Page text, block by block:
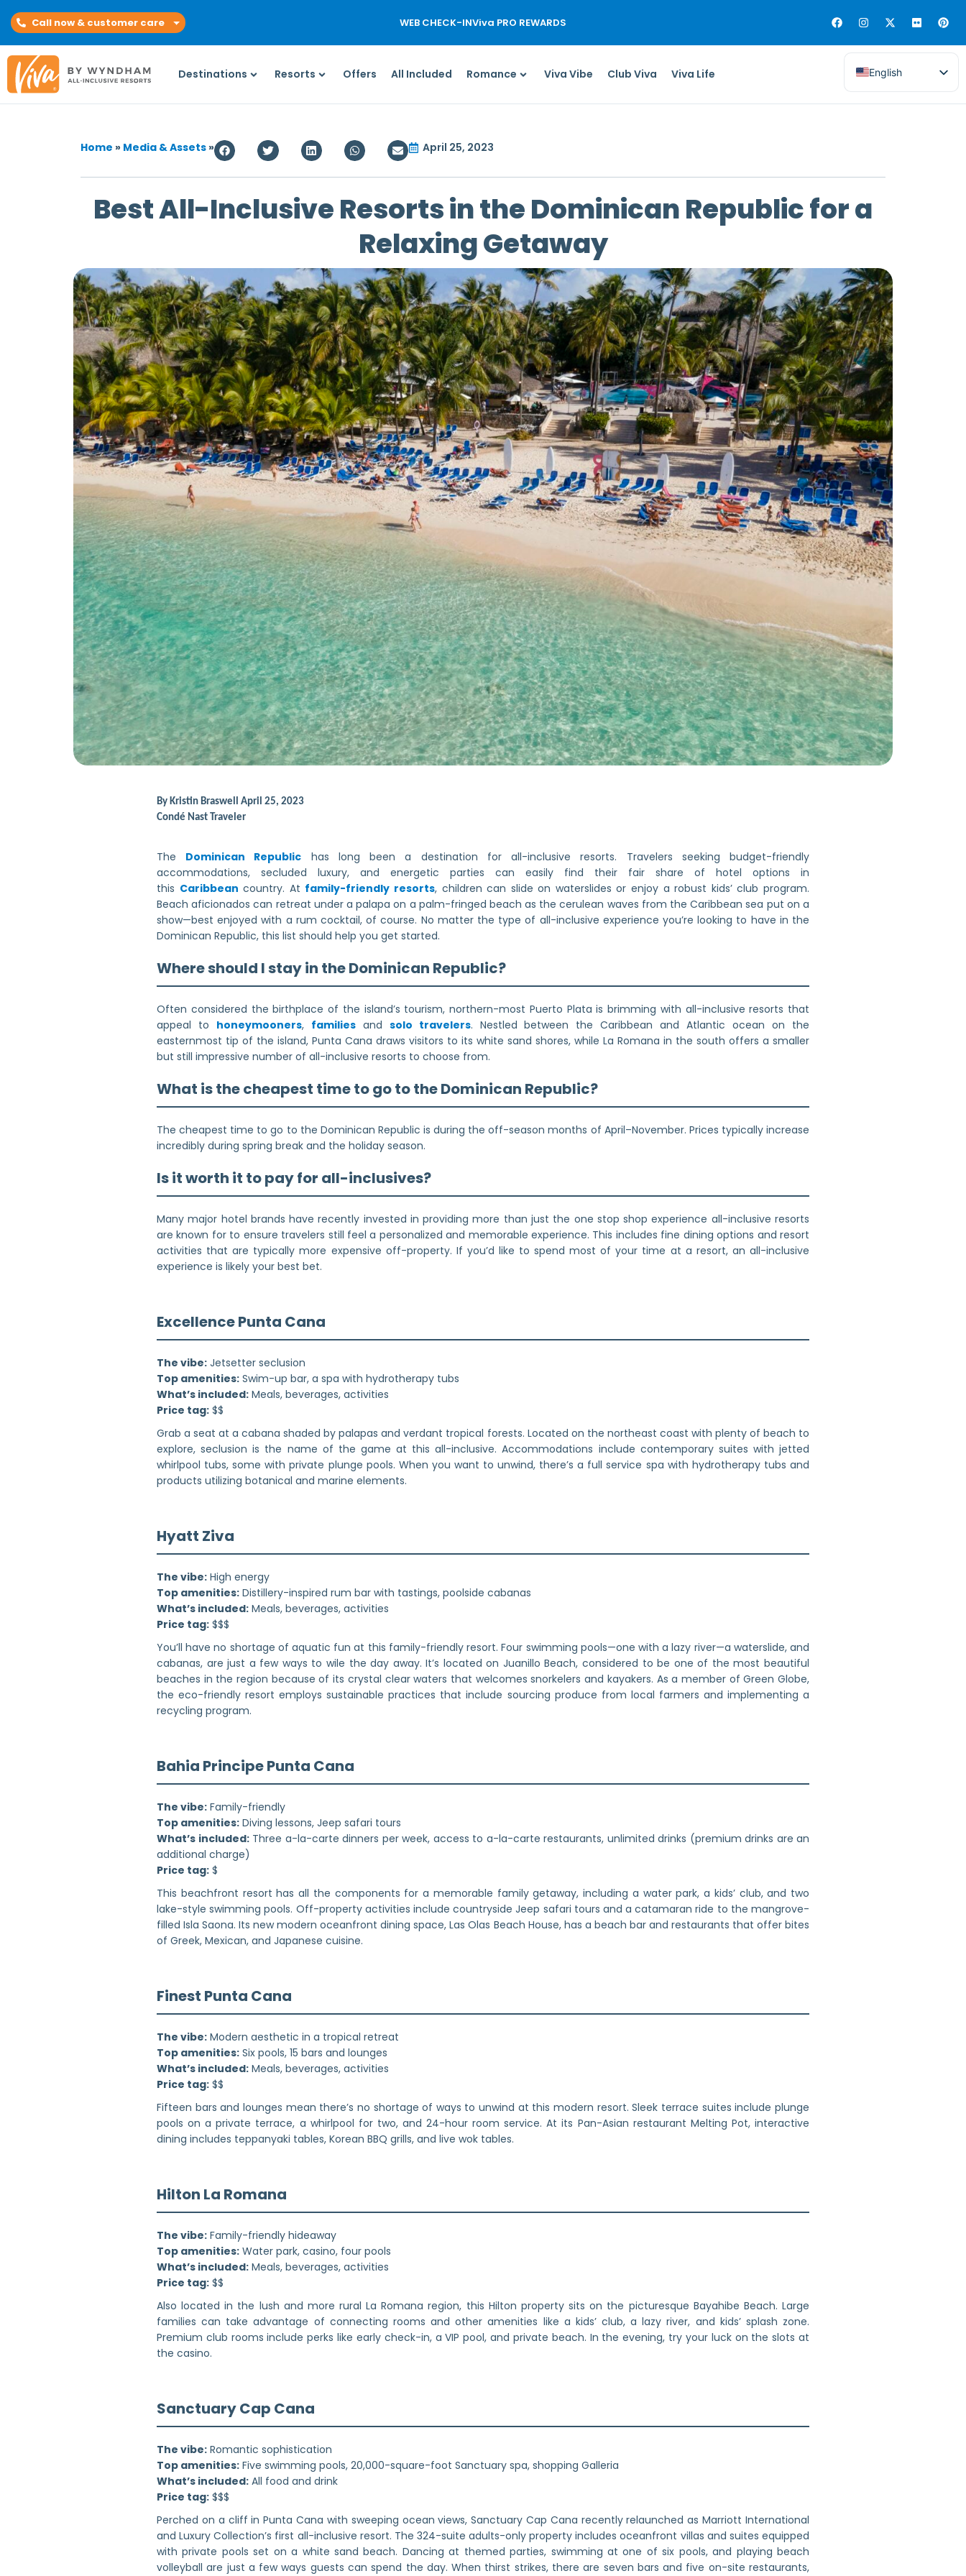
Call now & customer care WEB CHECK-INViva PRO REWARDS
Destinations Resorts Offers All Included Romance Viva Vibe Club Viva Viva Life English
Home » Media & Assets » April 25, 2023
Best All-Inclusive Resorts in the Dominican Republic for a
Relaxing Getaway
By Kristin Braswell April 25, 2023
Condé Nast Traveler
The Dominican Republic has long been a destination for all-inclusive resorts. Travelers seeking budget-friendly
accommodations, secluded luxury, and energetic parties can easily find their fair share of hotel options in
this Caribbean country. At family-friendly resorts, children can slide on waterslides or enjoy a robust kids’ club program.
Beach aficionados can retreat under a palapa on a palm-fringed beach as the cerulean waves from the Caribbean sea put on a
show—best enjoyed with a rum cocktail, of course. No matter the type of all-inclusive experience you’re looking to have in the
Dominican Republic, this list should help you get started.
Where should I stay in the Dominican Republic?
Often considered the birthplace of the island’s tourism, northern-most Puerto Plata is brimming with all-inclusive resorts that
appeal to honeymooners, familiesand solo travelers. Nestled between the Caribbean and Atlantic ocean on the
easternmost tip of the island, Punta Cana draws visitors to its white sand shores, while La Romana in the south offers a smaller
but still impressive number of all-inclusive resorts to choose from.
What is the cheapest time to go to the Dominican Republic?
The cheapest time to go to the Dominican Republic is during the off-season months of April–November. Prices typically increase
incredibly during spring break and the holiday season.
Is it worth it to pay for all-inclusives?
Many major hotel brands have recently invested in providing more than just the one stop shop experience all-inclusive resorts
are known for to ensure travelers still feel a personalized and memorable experience. This includes fine dining options and resort
activities that are typically more expensive off-property. If you’d like to spend most of your time at a resort, an all-inclusive
experience is likely your best bet.
Excellence Punta Cana
The vibe: Jetsetter seclusion
Top amenities: Swim-up bar, a spa with hydrotherapy tubs
What’s included: Meals, beverages, activities
Price tag: $$
Grab a seat at a cabana shaded by palapas and verdant tropical forests. Located on the northeast coast with plenty of beach to
explore, seclusion is the name of the game at this all-inclusive. Accommodations include contemporary suites with jetted
whirlpool tubs, some with private plunge pools. When you want to unwind, there’s a full service spa with hydrotherapy tubs and
products utilizing botanical and marine elements.
Hyatt Ziva
The vibe: High energy
Top amenities: Distillery-inspired rum bar with tastings, poolside cabanas
What’s included: Meals, beverages, activities
Price tag: $$$
You’ll have no shortage of aquatic fun at this family-friendly resort. Four swimming pools—one with a lazy river—a waterslide, and
cabanas, are just a few ways to wile the day away. It’s located on Juanillo Beach, considered to be one of the most beautiful
beaches in the region because of its crystal clear waters that welcomes snorkelers and kayakers. As a member of Green Globe,
the eco-friendly resort employs sustainable practices that include sourcing produce from local farmers and implementing a
recycling program.
Bahia Principe Punta Cana
The vibe: Family-friendly
Top amenities: Diving lessons, Jeep safari tours
What’s included:Three a-la-carte dinners per week, access to a-la-carte restaurants, unlimited drinks (premium drinks are an
additional charge)
Price tag: $
This beachfront resort has all the components for a memorable family getaway, including a water park, a kids’ club, and two
lake-style swimming pools. Off-property activities include countryside Jeep safari tours and a catamaran ride to the mangrove-
filled Isla Saona. Its new modern oceanfront dining space, Las Olas Beach House, has a beach bar and restaurants that offer bites
of Greek, Mexican, and Japanese cuisine.
Finest Punta Cana
The vibe: Modern aesthetic in a tropical retreat
Top amenities: Six pools, 15 bars and lounges
What’s included: Meals, beverages, activities
Price tag: $$
Fifteen bars and lounges mean there’s no shortage of ways to unwind at this modern resort. Sleek terrace suites include plunge
pools on a private terrace, a whirlpool for two, and 24-hour room service. At its Pan-Asian restaurant Melting Pot, interactive
dining includes teppanyaki tables, Korean BBQ grills, and live wok tables.
Hilton La Romana
The vibe: Family-friendly hideaway
Top amenities: Water park, casino, four pools
What’s included: Meals, beverages, activities
Price tag: $$
Also located in the lush and more rural La Romana region, this Hilton property sits on the picturesque Bayahibe Beach. Large
families can take advantage of connecting rooms and other amenities like a kids’ club, a lazy river, and kids’ splash zone.
Premium club rooms include perks like early check-in, a VIP pool, and private beach. In the evening, try your luck on the slots at
the casino.
Sanctuary Cap Cana
The vibe: Romantic sophistication
Top amenities: Five swimming pools, 20,000-square-foot Sanctuary spa, shopping Galleria
What’s included: All food and drink
Price tag: $$$
Perched on a cliff in Punta Cana with sweeping ocean views, Sanctuary Cap Cana recently relaunched as Marriott International
and Luxury Collection’s first all-inclusive resort. The 324-suite adults-only property includes oceanfront villas and suites equipped
with private pools set on a white sand beach. Dancing at themed parties, swimming at one of six pools, and playing beach
volleyball are just a few ways guests can spend the day. When thirst strikes, there are seven bars and five on-site restaurants,